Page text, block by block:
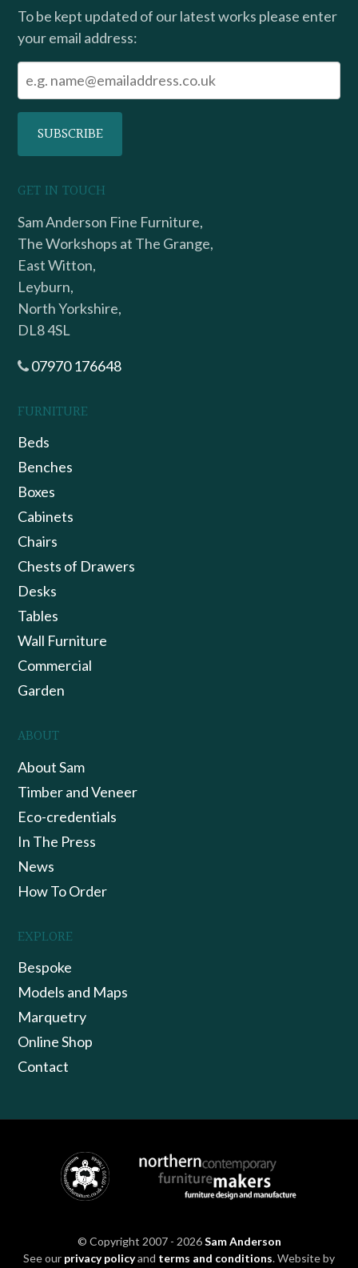
To be kept updated of our latest works please enter
your email address:
GET IN TOUCH
Sam Anderson Fine Furniture,
The Workshops at The Grange,
East Witton,
Leyburn,
North Yorkshire,
DL8 4SL
07970 176648
FURNITURE
Beds
Benches
Boxes
Cabinets
Chairs
Chests of Drawers
Desks
Tables
Wall Furniture
Commercial
Garden
ABOUT
About Sam
Timber and Veneer
Eco-credentials
In The Press
News
How To Order
EXPLORE
Bespoke
Models and Maps
Marquetry
Online Shop
Contact
© Copyright 2007 - 2026Sam Anderson
See our privacy policyand terms and conditions. Website by